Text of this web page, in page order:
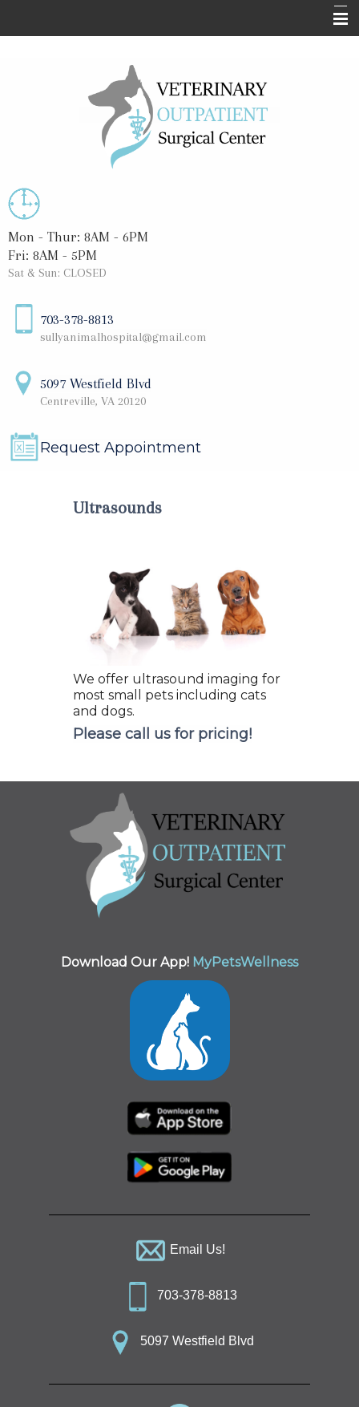
Informational Pages
Contact Us
Mon - Thur: 8AM - 6PM
Fri: 8AM - 5PM
Sat & Sun: CLOSED
703-378-8813
sullyanimalhospital@gmail.com
5097 Westfield Blvd
Centreville, VA 20120
Request Appointment
Ultrasounds
We offer ultrasound imaging for
most small pets including cats
and dogs.
Please call us for pricing!
Download Our App! MyPetsWellness
Email Us!
703-378-8813
5097 Westfield Blvd